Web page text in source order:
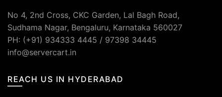
No 4, 2nd Cross, CKC Garden, Lal Bagh Road,
Sudhama Nagar, Bengaluru, Karnataka 560027
PH: (+91) 934333 4445 / 97398 34445
info@servercart.in
REACH US IN HYDERABAD